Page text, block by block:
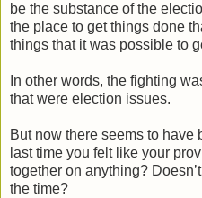
be the substance of the
the place to get things done
things that it was possible to
In other words, the fighting
that were election issues.
But now there seems to have
last time you felt like your
together on anything?
the time?